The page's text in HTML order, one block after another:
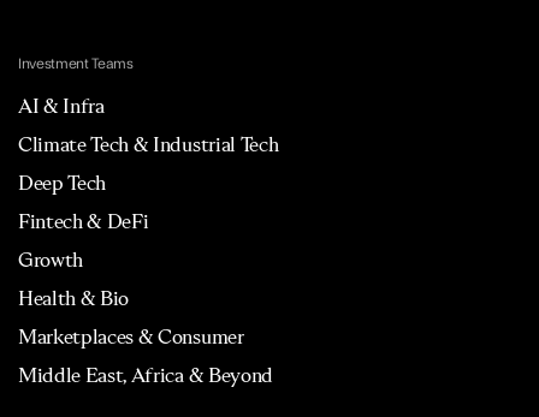
Investment Teams
AI & Infra
Climate Tech & Industrial Tech
Deep Tech
Fintech & DeFi
Growth
Health & Bio
Marketplaces & Consumer
Middle East, Africa & Beyond